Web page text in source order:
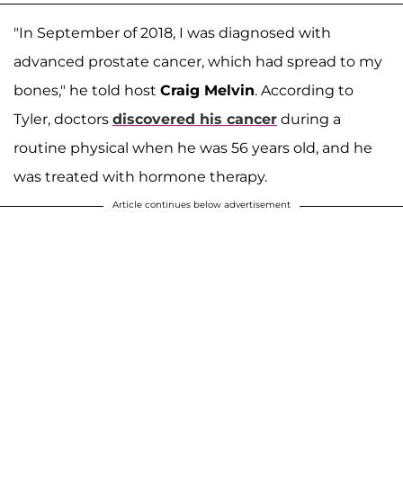
"In September of 2018, I was diagnosed with
advanced prostate cancer, which had spread to my
bones," he told host Craig Melvin. According to
Tyler, doctors discovered his cancer during a
routine physical when he was 56 years old, and he
was treated with hormone therapy.
Article continues below advertisement